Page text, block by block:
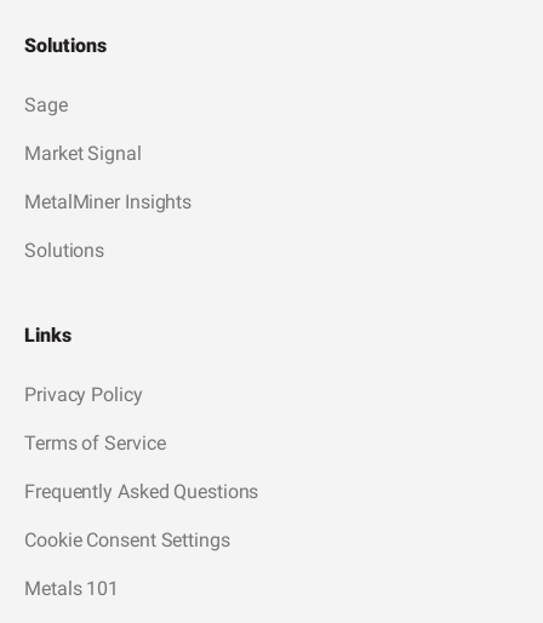
Solutions
Sage
Market Signal
MetalMiner Insights
Solutions
Links
Privacy Policy
Terms of Service
Frequently Asked Questions
Cookie Consent Settings
Metals 101